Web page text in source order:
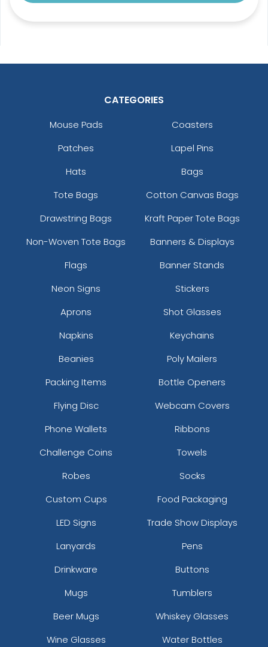
CATEGORIES
Mouse Pads
Coasters
Patches
Lapel Pins
Hats
Bags
Tote Bags
Cotton Canvas Bags
Drawstring Bags
Kraft Paper Tote Bags
Non-Woven Tote Bags
Banners & Displays
Flags
Banner Stands
Neon Signs
Stickers
Aprons
Shot Glasses
Napkins
Keychains
Beanies
Poly Mailers
Packing Items
Bottle Openers
Flying Disc
Webcam Covers
Phone Wallets
Ribbons
Challenge Coins
Towels
Robes
Socks
Custom Cups
Food Packaging
LED Signs
Trade Show Displays
Lanyards
Pens
Drinkware
Buttons
Mugs
Tumblers
Beer Mugs
Whiskey Glasses
Wine Glasses
Water Bottles